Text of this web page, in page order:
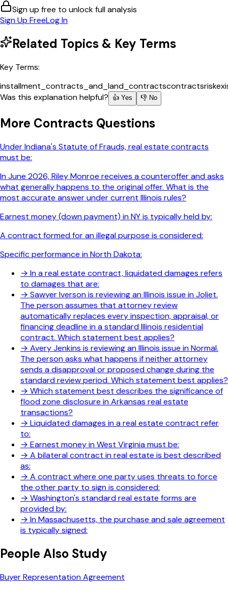
Sign up free to unlock full analysis
Sign Up FreeLog In
Related Topics & Key Terms
Key Terms:
installment_contracts_and_land_contractscontractsrisk
Was this explanation helpful?
👍 Yes 👎 No
More Contracts Questions
Under Indiana's Statute of Frauds, real estate contracts
must be:
In June 2026, Riley Monroe receives a counteroffer and asks
what generally happens to the original offer. What is the
most accurate answer under current Illinois rules?
Earnest money (down payment) in NY is typically held by:
A contract formed for an illegal purpose is considered:
Specific performance in North Dakota:
→ In a real estate contract, liquidated damages refers
to damages that are:
→ Sawyer Iverson is reviewing an Illinois issue in Joliet.
The person assumes that attorney review
automatically replaces every inspection, appraisal, or
financing deadline in a standard Illinois residential
contract. Which statement best applies?
→ Avery Jenkins is reviewing an Illinois issue in Normal.
The person asks what happens if neither attorney
sends a disapproval or proposed change during the
standard review period. Which statement best applies?
→ Which statement best describes the significance of
flood zone disclosure in Arkansas real estate
transactions?
→ Liquidated damages in a real estate contract refer
to:
→ Earnest money in West Virginia must be:
→ A bilateral contract in real estate is best described
as:
→ A contract where one party uses threats to force
the other party to sign is considered:
→ Washington's standard real estate forms are
provided by:
→ In Massachusetts, the purchase and sale agreement
is typically signed:
People Also Study
Buyer Representation Agreement